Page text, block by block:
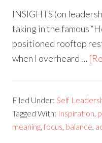
INSIGHTS (on
taking in the famous
positioned rooftop
when I overheard …
Filed Under:Self
Tagged With: Inspiration,
meaning,focus, balance,